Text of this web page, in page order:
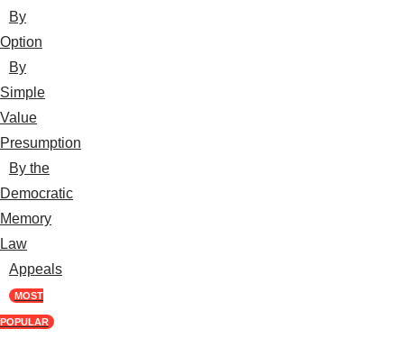
By
Option
By
Simple
Value
Presumption
By the
Democratic
Memory
Law
Appeals
MOST
POPULAR